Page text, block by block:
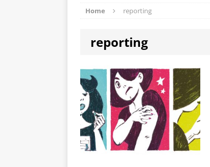
Home reporting
reporting